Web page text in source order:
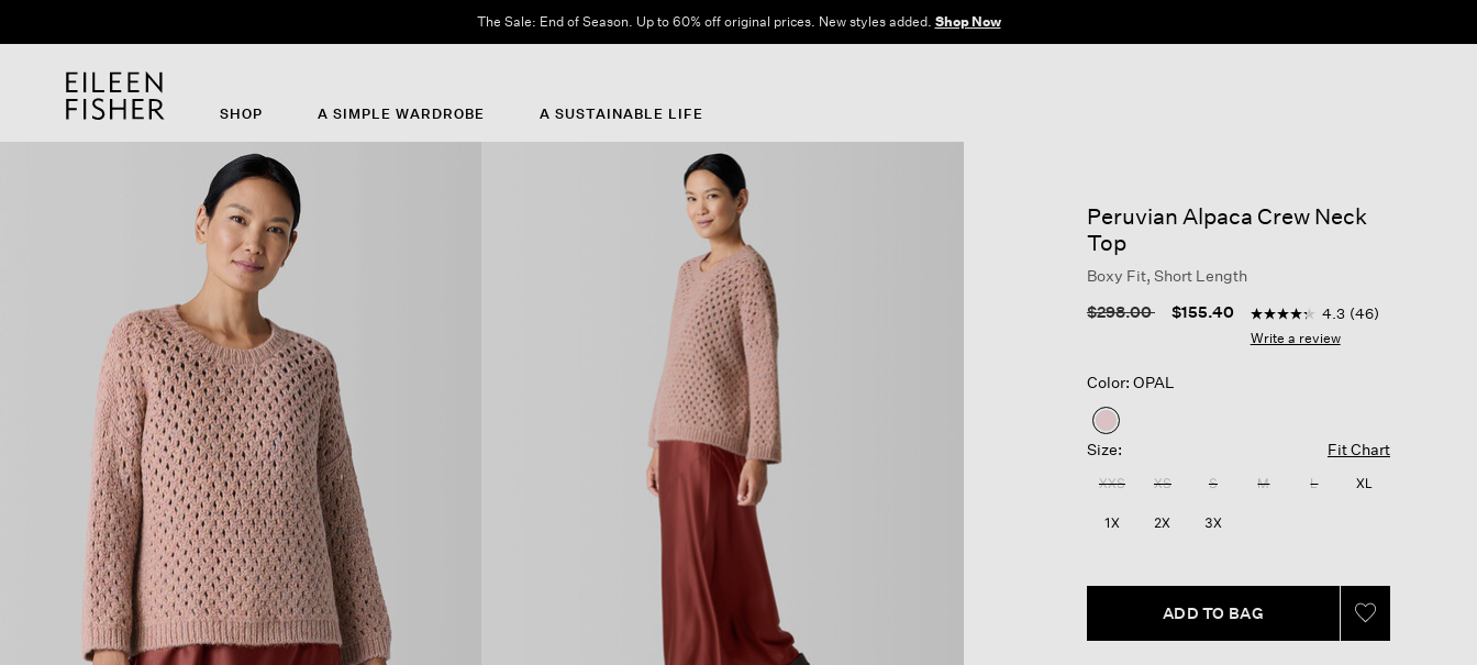
The Sale: End of Season. Up to 60% off original prices. New styles added. Shop Now
SHOP A SIMPLE WARDROBE A SUSTAINABLE LIFE
Peruvian Alpaca Crew Neck
Top
Boxy Fit, Short Length
Price reduced from
$298.00to $155.40 5 out of 5 Customer Rating
4.3
out
46
4.3 (46)
Write a review
Color: OPAL
selected
Size: Fit Chart
XXS XS S M L XL
1X 2X 3X
ADD TO BAG